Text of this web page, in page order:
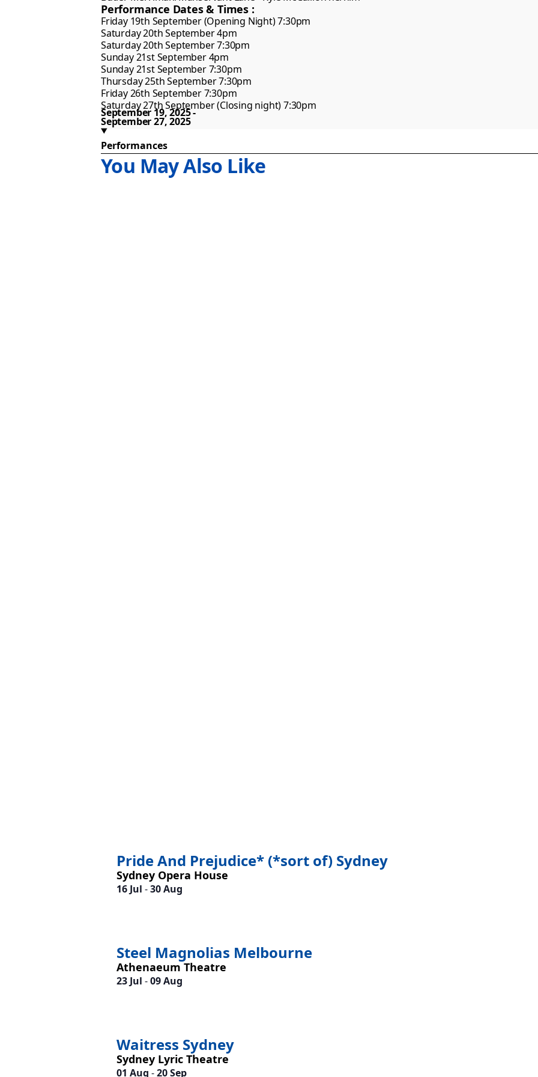
Performance Dates & Times :
Friday 19th September (Opening Night) 7:30pm
Saturday 20th September 4pm
Saturday 20th September 7:30pm
Sunday 21st September 4pm
Sunday 21st September 7:30pm
Thursday 25th September 7:30pm
Friday 26th September 7:30pm
Saturday 27th September (Closing night) 7:30pm
September 19, 2025
September 27, 2025
Performances
You May Also Like
Pride And Prejudice* (*sort of) Sydney
Sydney Opera House
16 Jul -30 Aug
Steel Magnolias Melbourne
Athenaeum Theatre
23 Jul -09 Aug
Waitress Sydney
Sydney Lyric Theatre
01 Aug -20 Sep